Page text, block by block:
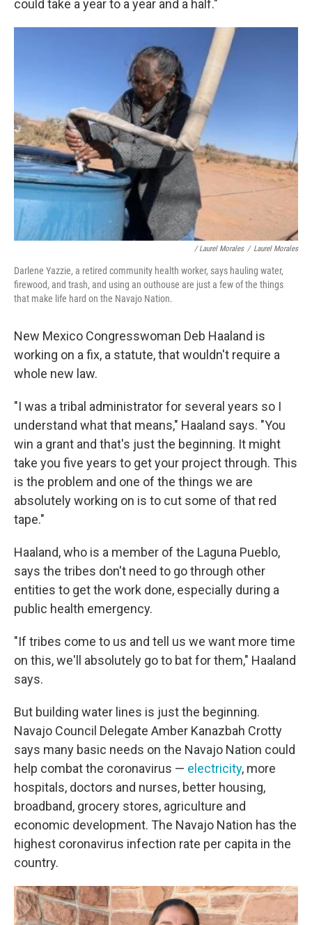
could take a year to a year and a half."
/ Laurel Morales / Laurel Morales
Darlene Yazzie, a retired community health worker, says hauling water,
firewood, and trash, and using an outhouse are just a few of the things
that make life hard on the Navajo Nation.
New Mexico Congresswoman Deb Haaland is
working on a fix, a statute, that wouldn't require a
whole new law.
"I was a tribal administrator for several years so I
understand what that means," Haaland says. "You
win a grant and that's just the beginning. It might
take you five years to get your project through. This
is the problem and one of the things we are
absolutely working on is to cut some of that red
tape."
Haaland, who is a member of the Laguna Pueblo,
says the tribes don't need to go through other
entities to get the work done, especially during a
public health emergency.
"If tribes come to us and tell us we want more time
on this, we'll absolutely go to bat for them," Haaland
says.
But building water lines is just the beginning.
Navajo Council Delegate Amber Kanazbah Crotty
says many basic needs on the Navajo Nation could
help combat the coronavirus — electricity, more
hospitals, doctors and nurses, better housing,
broadband, grocery stores, agriculture and
economic development. The Navajo Nation has the
highest coronavirus infection rate per capita in the
country.